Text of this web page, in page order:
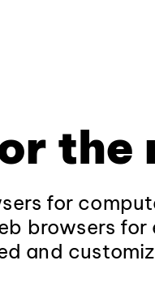
the
for
browsers for
and